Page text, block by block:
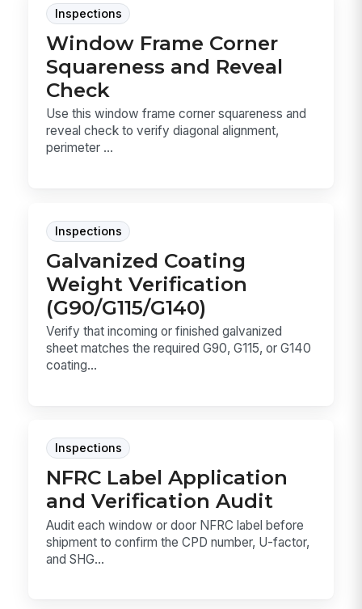
Inspections
Window Frame Corner
Squareness and Reveal
Check
Use this window frame corner squareness and
reveal check to verify diagonal alignment,
perimeter ...
Inspections
Galvanized Coating
Weight Verification
(G90/G115/G140)
Verify that incoming or finished galvanized
sheet matches the required G90, G115, or G140
coating...
Inspections
NFRC Label Application
and Verification Audit
Audit each window or door NFRC label before
shipment to confirm the CPD number, U-factor,
and SHG...